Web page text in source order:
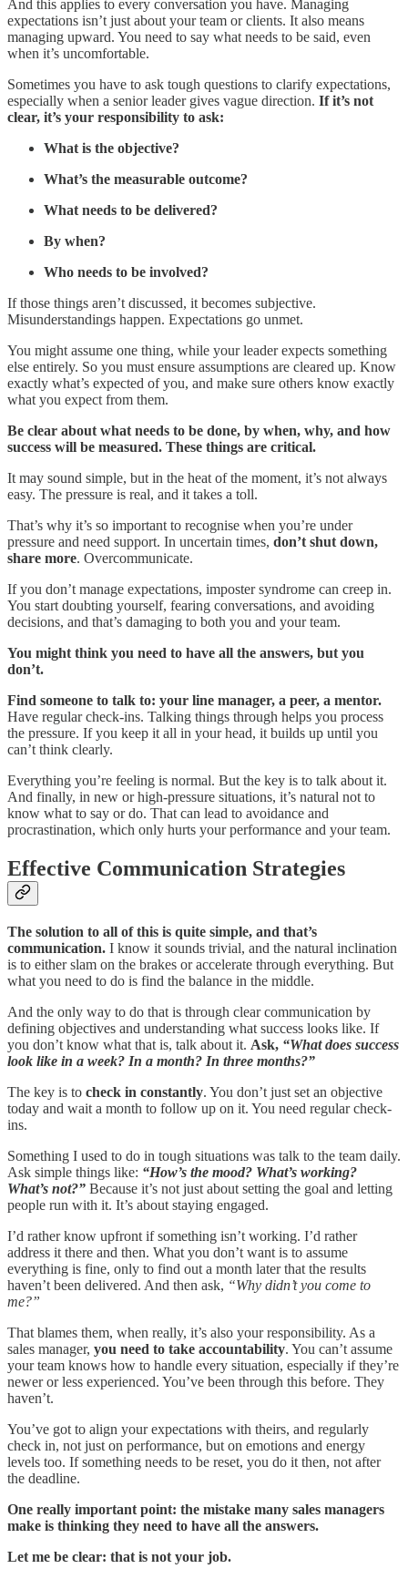
And this applies to every conversation you have. Managing
expectations isn’t just about your team or clients. It also means
managing upward. You need to say what needs to be said, even
when it’s uncomfortable.
Sometimes you have to ask tough questions to clarify expectations,
especially when a senior leader gives vague direction. If it’s not
clear, it’s your responsibility to ask:
What is the objective?
What’s the measurable outcome?
What needs to be delivered?
By when?
Who needs to be involved?
If those things aren’t discussed, it becomes subjective.
Misunderstandings happen. Expectations go unmet.
You might assume one thing, while your leader expects something
else entirely. So you must ensure assumptions are cleared up. Know
exactly what’s expected of you, and make sure others know exactly
what you expect from them.
Be clear about what needs to be done, by when, why, and how
success will be measured. These things are critical.
It may sound simple, but in the heat of the moment, it’s not always
easy. The pressure is real, and it takes a toll.
That’s why it’s so important to recognise when you’re under
pressure and need support. In uncertain times, don’t shut down,
share more. Overcommunicate.
If you don’t manage expectations, imposter syndrome can creep in.
You start doubting yourself, fearing conversations, and avoiding
decisions, and that’s damaging to both you and your team.
You might think you need to have all the answers, but you
don’t.
Find someone to talk to: your line manager, a peer, a mentor.
Have regular check-ins. Talking things through helps you process
the pressure. If you keep it all in your head, it builds up until you
can’t think clearly.
Everything you’re feeling is normal. But the key is to talk about it.
And finally, in new or high-pressure situations, it’s natural not to
know what to say or do. That can lead to avoidance and
procrastination, which only hurts your performance and your team.
Effective Communication Strategies
The solution to all of this is quite simple, and that’s
communication. I know it sounds trivial, and the natural inclination
is to either slam on the brakes or accelerate through everything. But
what you need to do is find the balance in the middle.
And the only way to do that is through clear communication by
defining objectives and understanding what success looks like. If
you don’t know what that is, talk about it. Ask, “What does success
look like in a week? In a month? In three months?”
The key is to check in constantly. You don’t just set an objective
today and wait a month to follow up on it. You need regular check-
ins.
Something I used to do in tough situations was talk to the team daily.
Ask simple things like: “How’s the mood? What’s working?
What’s not?” Because it’s not just about setting the goal and letting
people run with it. It’s about staying engaged.
I’d rather know upfront if something isn’t working. I’d rather
address it there and then. What you don’t want is to assume
everything is fine, only to find out a month later that the results
haven’t been delivered. And then ask, “Why didn’t you come to
me?”
That blames them, when really, it’s also your responsibility. As a
sales manager, you need to take accountability. You can’t assume
your team knows how to handle every situation, especially if they’re
newer or less experienced. You’ve been through this before. They
haven’t.
You’ve got to align your expectations with theirs, and regularly
check in, not just on performance, but on emotions and energy
levels too. If something needs to be reset, you do it then, not after
the deadline.
One really important point: the mistake many sales managers
make is thinking they need to have all the answers.
Let me be clear: that is not your job.